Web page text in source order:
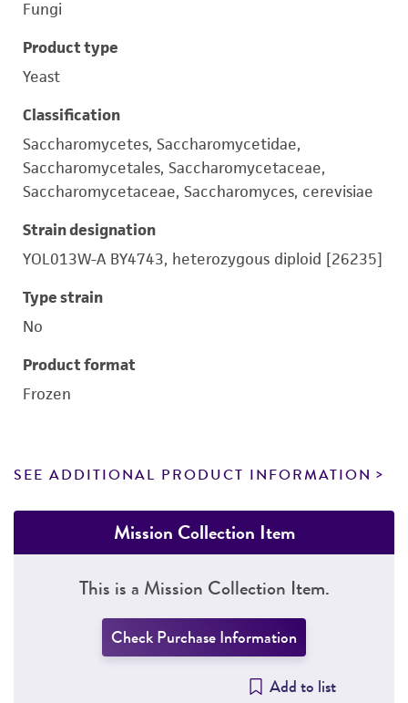
Fungi
Product type
Yeast
Classification
Saccharomycetes, Saccharomycetidae,
Saccharomycetales, Saccharomycetaceae,
Saccharomycetaceae, Saccharomyces, cerevisiae
Strain designation
YOL013W-A BY4743, heterozygous diploid [26235]
Type strain
No
Product format
Frozen
SEE ADDITIONAL PRODUCT INFORMATION
Mission Collection Item
This is a Mission Collection Item.
Check Purchase Information
Add to list